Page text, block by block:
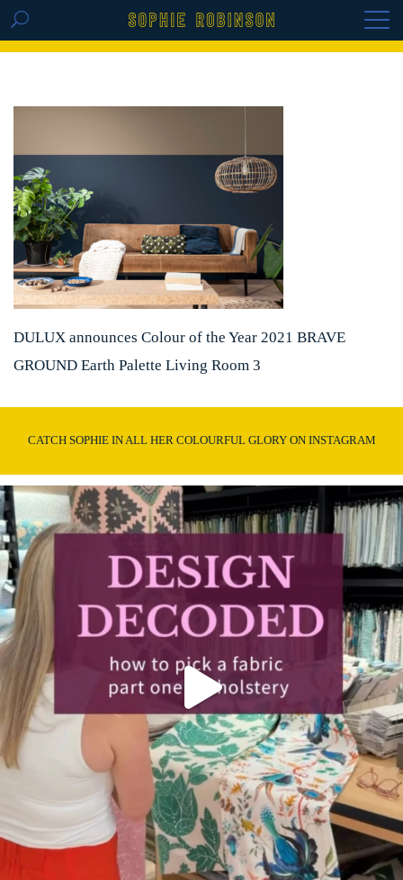
GET THE REPLAY OF THE VISION BOARD
DULUX announces Colour of the Year 2021 BRAVE
GROUND Earth Palette Living Room 3
CATCH SOPHIE IN ALL HER COLOURFUL GLORY ON INSTAGRAM